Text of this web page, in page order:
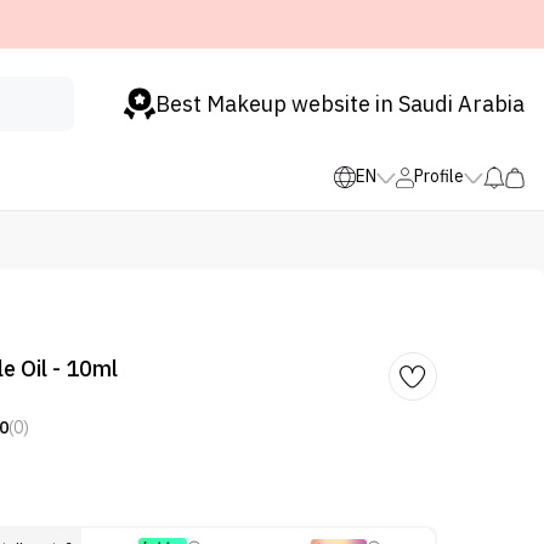
Best Makeup website in Saudi Arabia
EN Profile
Oil - 10ml
0(0)